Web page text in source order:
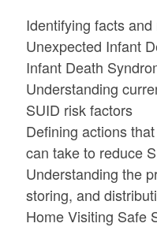
Identifying facts
Unexpected Infant
Infant Death
Understanding
SUID risk factors
Defining actions
can take to reduce
Understanding the
storing, and
Home Visiting Safe